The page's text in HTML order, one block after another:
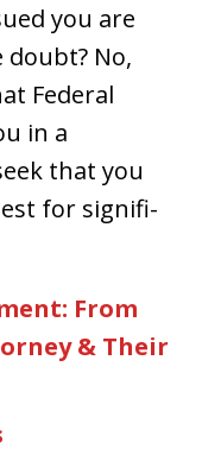
you are
No,
Federal
in a
that you
for signifi-
From
& Their